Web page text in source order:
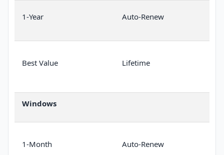
1-Year Auto-Renew
Best Value Lifetime
Windows
1-Month Auto-Renew